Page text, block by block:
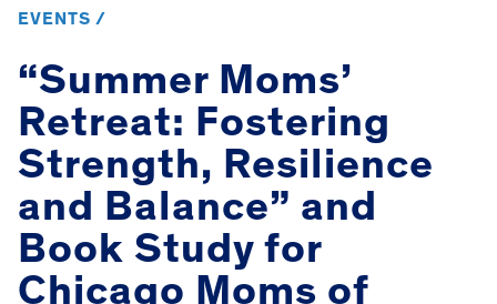
EVENTS /
“Summer Moms’
Retreat: Fostering
Strength, Resilience
and Balance” and
Book Study for
Chicago Moms of